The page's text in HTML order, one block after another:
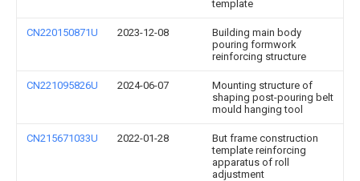
template
CN220150871U 2023-12-08
Building main body
pouring formwork
reinforcing structure
CN221095826U 2024-06-07
Mounting structure of
shaping post-pouring belt
mould hanging tool
CN215671033U 2022-01-28
But frame construction
template reinforcing
apparatus of roll
adjustment